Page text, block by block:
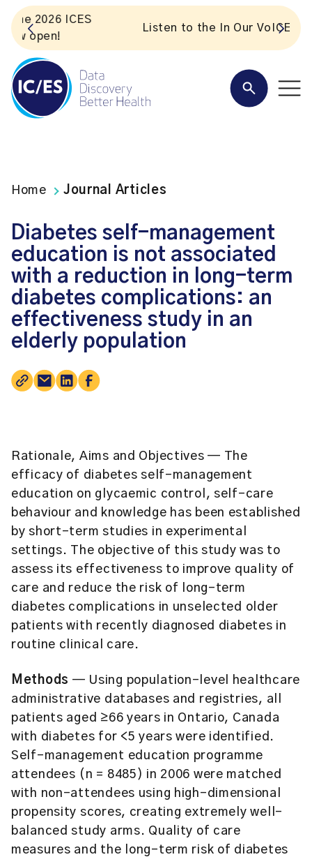
Listen to the In Our VoICES podcast
Home Journal Articles
Diabetes self-management
education is not associated
with a reduction in long-term
diabetes complications: an
effectiveness study in an
elderly population
Rationale, Aims and Objectives — The
efficacy of diabetes self-management
education on glycaemic control, self-care
behaviour and knowledge has been established
by short-term studies in experimental
settings. The objective of this study was to
assess its effectiveness to improve quality of
care and reduce the risk of long-term
diabetes complications in unselected older
patients with recently diagnosed diabetes in
routine clinical care.
Methods — Using population-level healthcare
administrative databases and registries, all
patients aged ≥66 years in Ontario, Canada
with diabetes for <5 years were identified.
Self-management education programme
attendees (n = 8485) in 2006 were matched
with non-attendees using high-dimensional
propensity scores, creating extremely well-
balanced study arms. Quality of care
measures and the long-term risk of diabetes